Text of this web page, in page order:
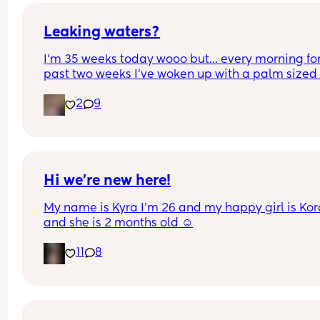
Leaking waters?
I’m 35 weeks today wooo but… every morning
past two weeks I’ve woken up with a palm sized
unaware of it happening…
thoughts? 💭🫶🏻
2 9
Hi we’re new here!
My name is Kyra I’m 26 and my happy girl is
and she is 2 months old ☺️
11 8